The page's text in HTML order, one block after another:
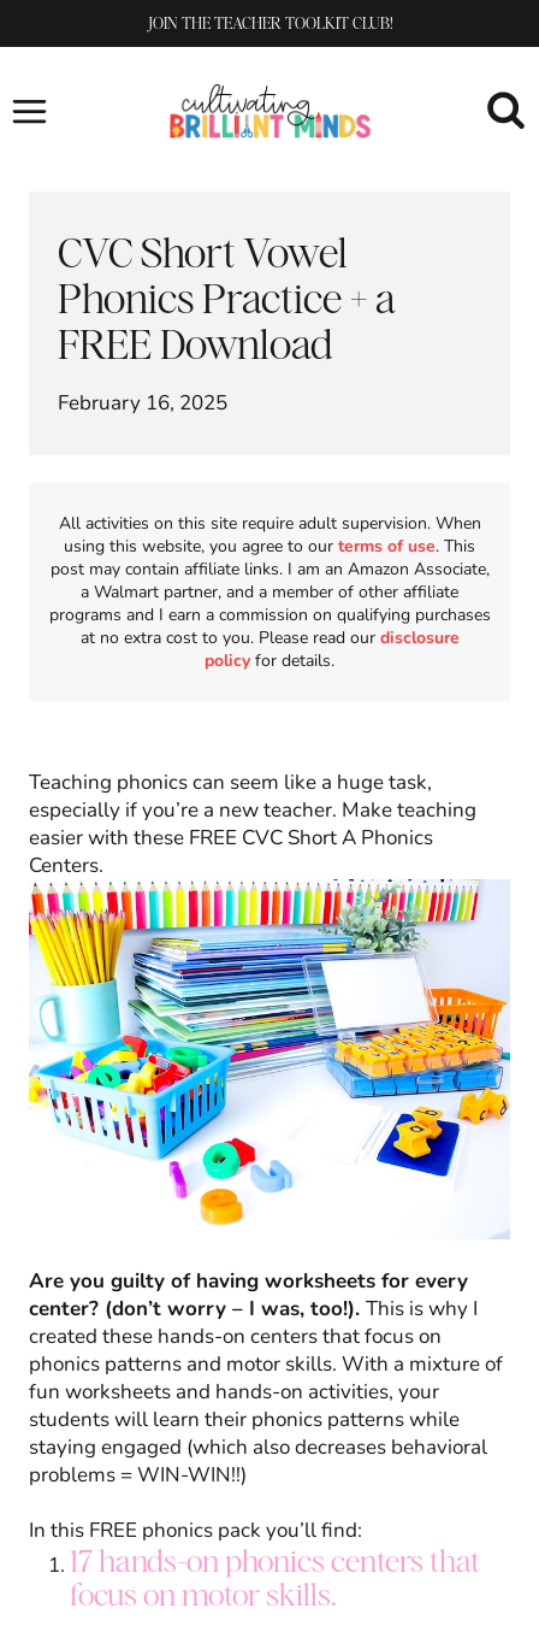
to
JOIN THE TEACHER TOOLKIT CLUB!
CVC Short Vowel
Phonics Practice + a
FREE Download
February 16, 2025
All activities on this site require adult supervision. When
using this website, you agree to our terms of use. This
post may contain affiliate links. I am an Amazon Associate,
a Walmart partner, and a member of other affiliate
programs and I earn a commission on qualifying purchases
at no extra cost to you. Please read our disclosure
policy for details.
Teaching phonics can seem like a huge task,
especially if you’re a new teacher. Make teaching
easier with these FREE CVC Short A Phonics
Centers.
Are you guilty of having worksheets for every
center? (don’t worry – I was, too!). This is why I
created these hands-on centers that focus on
phonics patterns and motor skills. With a mixture of
fun worksheets and hands-on activities, your
students will learn their phonics patterns while
staying engaged (which also decreases behavioral
problems = WIN-WIN!!)
In this FREE phonics pack you’ll find:
17 hands-on phonics centers that
focus on motor skills.